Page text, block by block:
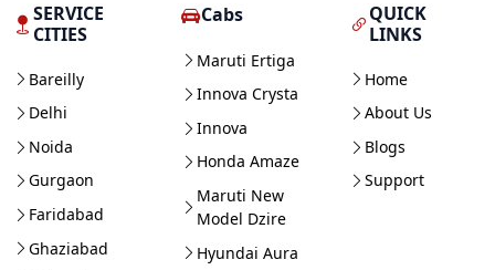
SERVICE
CITIES
Bareilly
Delhi
Noida
Gurgaon
Faridabad
Ghaziabad
Cabs
Maruti Ertiga
Innova Crysta
Innova
Honda Amaze
Maruti New
Model Dzire
Hyundai Aura
QUICK
LINKS
Home
About Us
Blogs
Support